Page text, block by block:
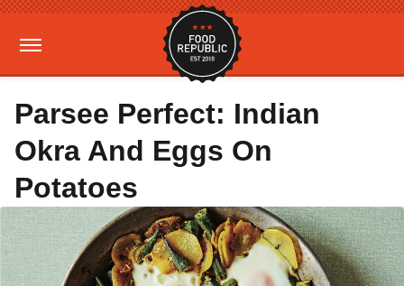
Parsee Perfect: Indian
Okra And Eggs On
Potatoes